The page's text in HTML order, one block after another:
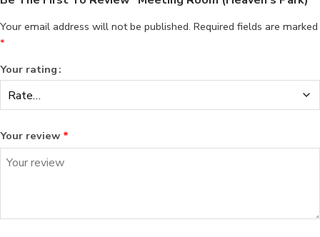
Your email address will not be published. Required fields are marked
*
Your rating
Your review *